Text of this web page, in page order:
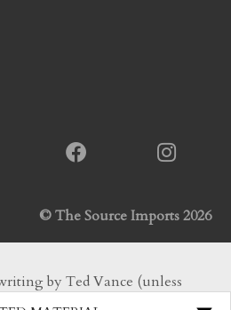
© The Source Imports 2026
by Ted Vance (unless
All Rights Reserved.